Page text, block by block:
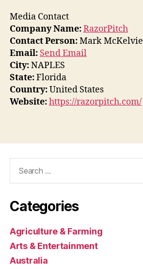
Media Contact
Company Name:RazorPitch
Contact Person:Mark McKelvie
Email: Send Email
City:NAPLES
State:Florida
Country:United States
Website:https://razorpitch.com/
Categories
Agriculture & Farming
Arts & Entertainment
Australia